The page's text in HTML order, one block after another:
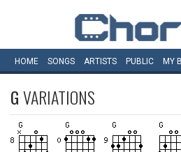
HOME SONGS ARTISTS PUBLIC MY
GVARIATIONS